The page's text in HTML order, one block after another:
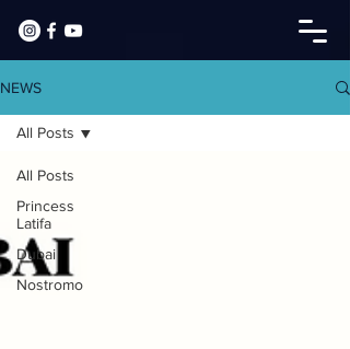
NEWS
All Posts
Princess
Latifa
Dubai
Nostromo
All Posts